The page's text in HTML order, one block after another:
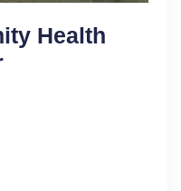
Health